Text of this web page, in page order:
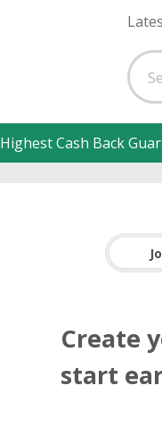
Highest Cash Back
Create
start